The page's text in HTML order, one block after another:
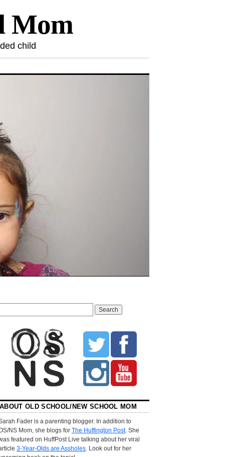
Mom
child
ABOUT OLD SCHOOL/NEW SCHOOL MOM
Fader is a parenting blogger. In addition to
NS Mom, she blogs forThe Huffington Post. She
featured on HuffPost Live talking about her viral
3-Year-Olds are Assholes. Look out for her